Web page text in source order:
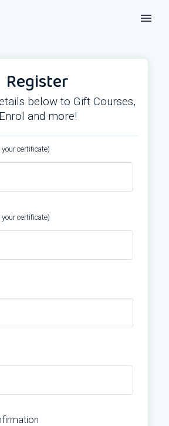
Register
below to Gift Courses,
Enrol and more!
your certificate)
your certificate)